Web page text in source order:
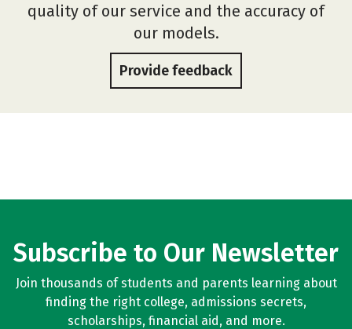
quality of our service and the accuracy of
our models.
Provide feedback
Subscribe to Our Newsletter
Join thousands of students and parents learning about
finding the right college, admissions secrets,
scholarships, financial aid, and more.